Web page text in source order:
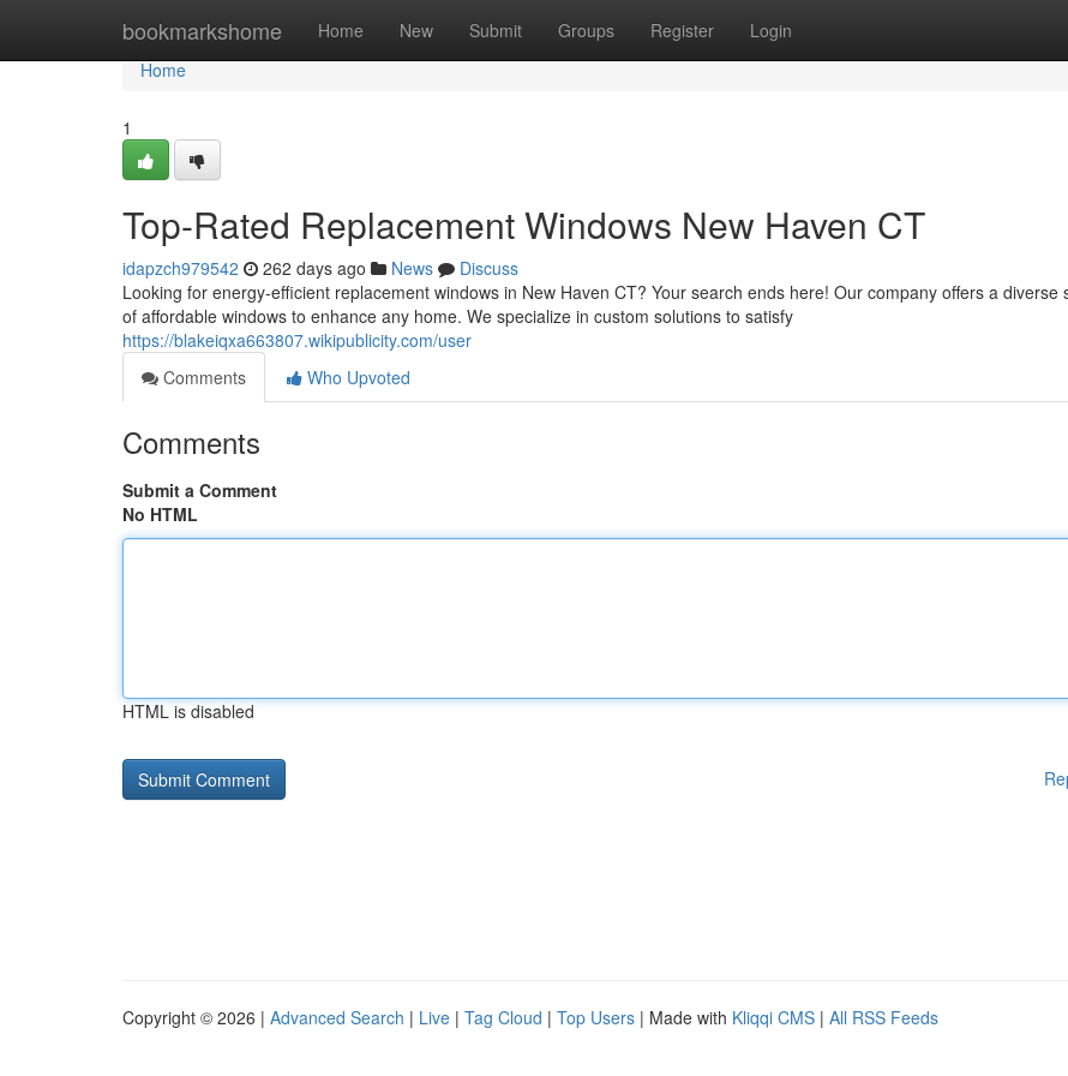
bookmarkshome Home New Submit Groups Register Login
Home
Home
1
Top-Rated Replacement Windows New Haven CT
idapzch979542 262 days ago News
Discuss
Looking for energy-efficient replacement windows in New Haven CT? Your search ends here! Our company offers a diverse
of affordable windows to enhance any home. We specialize in custom solutions to satisfy
https://blakeiqxa663807.wikipublicity.com/user
Comments
Who Upvoted
Comments
Submit a Comment
No HTML
HTML is disabled
Copyright © 2026 | Advanced Search | Live | Tag Cloud | Top Users | Made with Kliqqi CMS | All RSS Feeds